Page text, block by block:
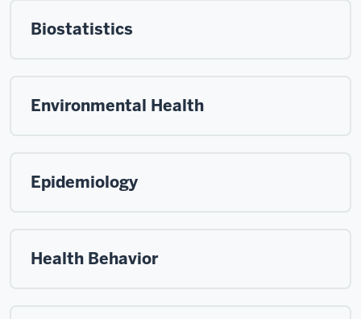
Biostatistics
Environmental Health
Epidemiology
Health Behavior